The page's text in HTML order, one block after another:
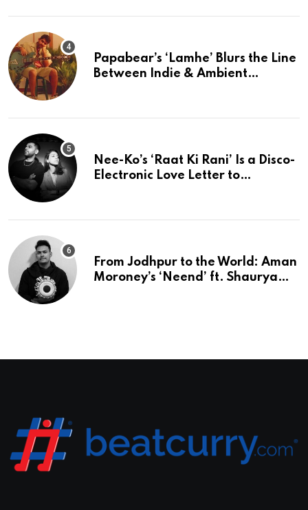
Papabear’s ‘Lamhe’ Blurs the Line
Between Indie & Ambient
Nee-Ko’s ‘Raat Ki Rani’ Is a Disco-
Electronic Love Letter to
From Jodhpur to the World: Aman
Moroney’s ‘Neend’ ft. Shaurya